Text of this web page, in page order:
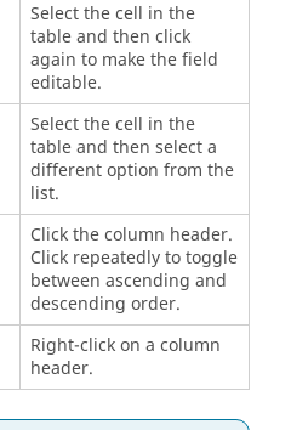
Select the cell in the
table and then click
again to make the field
editable.
Select the cell in the
table and then select a
different option from the
list.
Click the column header.
Click repeatedly to toggle
between ascending and
descending order.
Right-click on a column
header.